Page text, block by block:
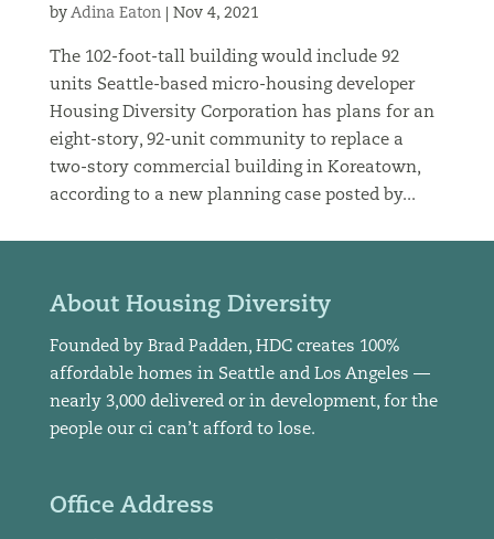
by Adina Eaton| Nov 4, 2021
The 102-foot-tall building would include 92
units Seattle-based micro-housing developer
Housing Diversity Corporation has plans for an
eight-story, 92-unit community to replace a
two-story commercial building in Koreatown,
according to a new planning case posted by...
About Housing Diversity
Founded by Brad Padden, HDC creates 100%
affordable homes in Seattle and Los Angeles —
nearly 3,000 delivered or in development, for the
people our ci can’t afford to lose.
Office Address